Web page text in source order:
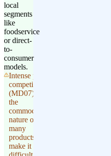
local
segments
like
foodservice
or direct-
to-
consumer
models.
Intense price
competition
(MD07) and
the
commoditized
nature of
many
products
make it